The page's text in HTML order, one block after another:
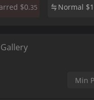
$0.35 Normal $
Gallery